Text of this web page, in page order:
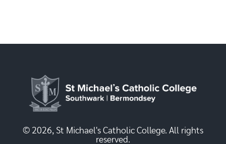
© 2026, St Michael's Catholic College. All rights
reserved.